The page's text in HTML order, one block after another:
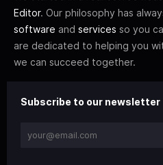
Editor. Our philosophy has
software and services so you
are dedicated to helping you
we can succeed together.
Subscribe to our newsletter